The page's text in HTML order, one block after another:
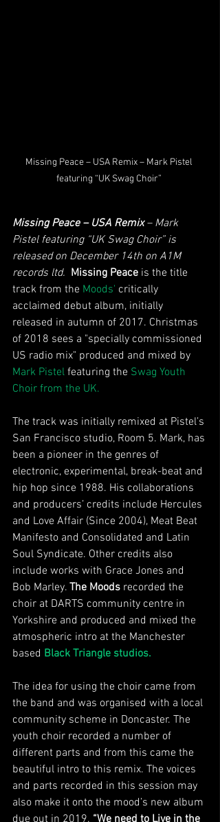
Missing Peace – USA Remix – Mark Pistel
featuring “UK Swag Choir”
Missing Peace – USA Remix – Mark
Pistel featuring “UK Swag Choir” is
released on December 14th on A1M
records ltd. Missing Peace is the title
track from the Moods' critically
acclaimed debut album, initially
released in autumn of 2017. Christmas
of 2018 sees a "specially commissioned
US radio mix" produced and mixed by
Mark Pistel featuring the Swag Youth
Choir from the UK.
The track was initially remixed at Pistel’s
San Francisco studio, Room 5. Mark, has
been a pioneer in the genres of
electronic, experimental, break-beat and
hip hop since 1988. His collaborations
and producers’ credits include Hercules
and Love Affair (Since 2004), Meat Beat
Manifesto and Consolidated and Latin
Soul Syndicate. Other credits also
include works with Grace Jones and
Bob Marley. The Moods recorded the
choir at DARTS community centre in
Yorkshire and produced and mixed the
atmospheric intro at the Manchester
based Black Triangle studios.
The idea for using the choir came from
the band and was organised with a local
community scheme in Doncaster. The
youth choir recorded a number of
different parts and from this came the
beautiful intro to this remix. The voices
and parts recorded in this session may
also make it onto the mood’s new album
due out in 2019. “We need to Live in the